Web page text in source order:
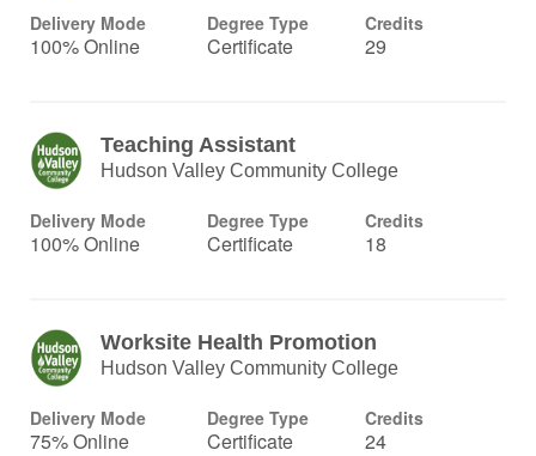
Delivery Mode
100% Online
Degree Type
Certificate
Credits
29
Teaching Assistant
Hudson Valley Community College
Delivery Mode
100% Online
Degree Type
Certificate
Credits
18
Worksite Health Promotion
Hudson Valley Community College
Delivery Mode
75% Online
Degree Type
Certificate
Credits
24